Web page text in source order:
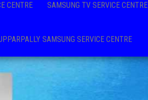
CENTRE SAMSUNG TV SERVICE CENTRE
SAMSUNG SERVICE CENTRE